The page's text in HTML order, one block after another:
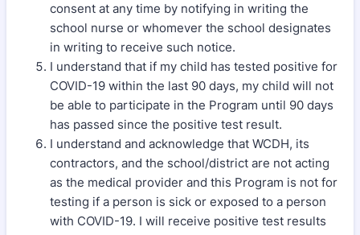
consent at any time by notifying in writing the
school nurse or whomever the school designates
in writing to receive such notice.
I understand that if my child has tested positive for
COVID-19 within the last 90 days, my child will not
be able to participate in the Program until 90 days
has passed since the positive test result.
I understand and acknowledge that WCDH, its
contractors, and the school/district are not acting
as the medical provider and this Program is not for
testing if a person is sick or exposed to a person
with COVID-19. I will receive positive test results